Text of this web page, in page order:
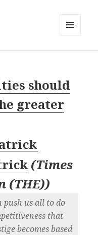
should
greater
(Times
(THE))
push us all to do
that
becomes based